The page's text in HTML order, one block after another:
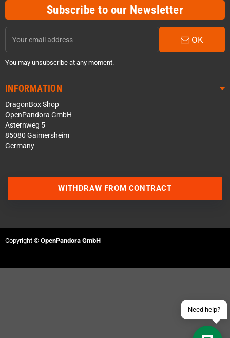
Subscribe to our Newsletter
OK
You may unsubscribe at any moment.
INFORMATION
DragonBox Shop
OpenPandora GmbH
Asternweg 5
85080 Gaimersheim
Germany
Need help?
WITHDRAW FROM CONTRACT
Copyright © OpenPandora GmbH